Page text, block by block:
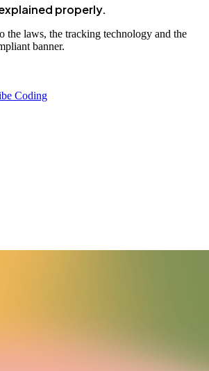
properly.
the laws, the tracking technology and the
banner.
Coding